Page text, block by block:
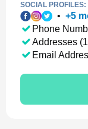
SOCIAL PROFILES:
• +5
Phone
Addresses
Email